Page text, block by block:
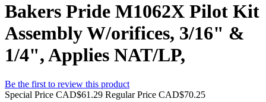
Bakers Pride M1062X Pilot Kit
Assembly W/orifices, 3/16" &
1/4", Applies NAT/LP,
Be the first to review this product
Special Price CAD$61.29 Regular Price CAD$70.25